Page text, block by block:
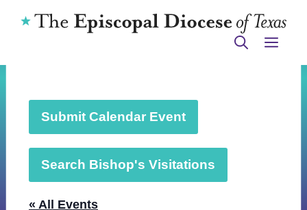
Submit Calendar Event
Search Bishop's Visitations
« All Events